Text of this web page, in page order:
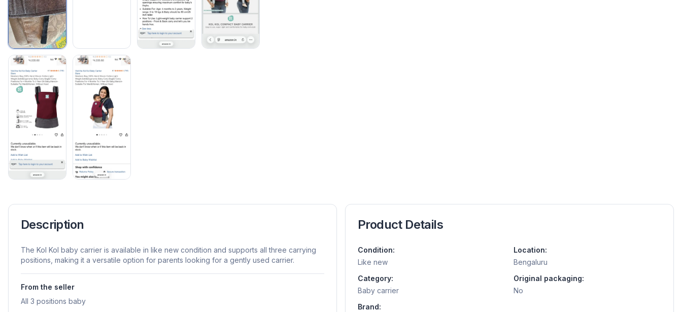
Description
The Kol Kol baby carrier is available in like new condition and supports all three carrying
positions, making it a versatile option for parents looking for a gently used carrier.
From the seller
All 3 positions baby
Product Details
Condition:
Like new
Category:
Baby carrier
Brand:
Location:
Bengaluru
Original packaging:
No